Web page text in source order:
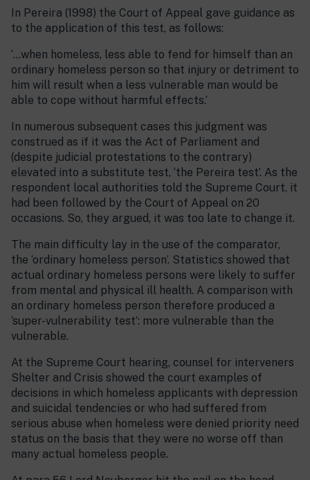
In Pereira (1998) the Court of Appeal gave guidance as
to the application of this test, as follows:
‘…when homeless, less able to fend for himself than an
ordinary homeless person so that injury or detriment to
him will result when a less vulnerable man would be
able to cope without harmful effects.’
In numerous subsequent cases this judgment was
construed as if it was the Act of Parliament and
(despite judicial protestations to the contrary)
elevated into a substitute test, ‘the Pereira test’. As the
respondent local authorities told the Supreme Court, it
had been followed by the Court of Appeal on 20
occasions. So, they argued, it was too late to change it.
The main difficulty lay in the use of the comparator,
the ‘ordinary homeless person’. Statistics showed that
actual ordinary homeless persons were likely to suffer
from mental and physical ill health. A comparison with
an ordinary homeless person therefore produced a
‘super-vulnerability test’: more vulnerable than the
vulnerable.
At the Supreme Court hearing, counsel for interveners
Shelter and Crisis showed the court examples of
decisions in which homeless applicants with depression
and suicidal tendencies or who had suffered from
serious abuse when homeless were denied priority need
status on the basis that they were no worse off than
many actual homeless people.